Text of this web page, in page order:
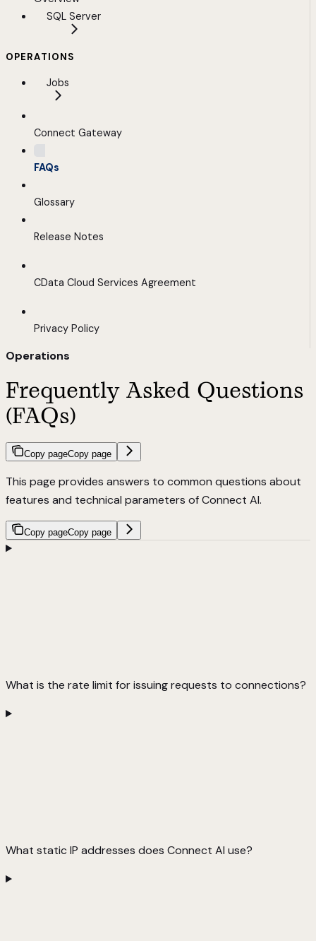
SQL Server
OPERATIONS
Jobs
Connect Gateway
FAQs
Glossary
Release Notes
CData Cloud Services Agreement
Privacy Policy
Operations
Frequently Asked Questions
(FAQs)
Copy pageCopy page
This page provides answers to common questions about
features and technical parameters of Connect AI.
Copy pageCopy page
What is the rate limit for issuing requests to connections?
What static IP addresses does Connect AI use?